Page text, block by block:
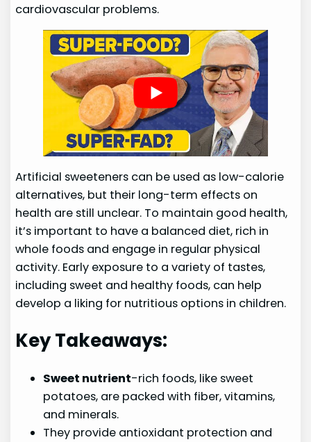
cardiovascular problems.
Artificial sweeteners can be used as low-calorie
alternatives, but their long-term effects on
health are still unclear. To maintain good health,
it’s important to have a balanced diet, rich in
whole foods and engage in regular physical
activity. Early exposure to a variety of tastes,
including sweet and healthy foods, can help
develop a liking for nutritious options in children.
Key Takeaways:
Sweet nutrient-rich foods, like sweet
potatoes, are packed with fiber, vitamins,
and minerals.
They provide antioxidant protection and